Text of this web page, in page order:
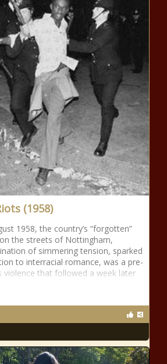
(1958)
1958, the country’s “forgotten”
the streets of Nottingham,
of simmering tension, sparked
to interracial romance, was a pre-
violence that followed a week later